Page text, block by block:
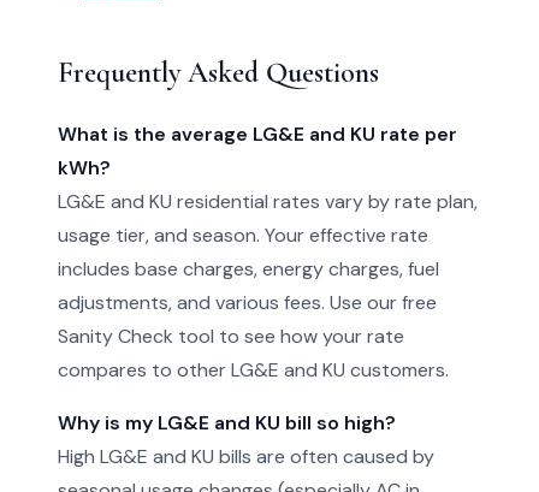
Frequently Asked Questions
What is the average LG&E and KU rate per
kWh?
LG&E and KU residential rates vary by rate plan,
usage tier, and season. Your effective rate
includes base charges, energy charges, fuel
adjustments, and various fees. Use our free
Sanity Check tool to see how your rate
compares to other LG&E and KU customers.
Why is my LG&E and KU bill so high?
High LG&E and KU bills are often caused by